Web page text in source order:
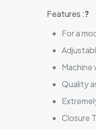
Features :?
For a
Machine
Quality
Closure